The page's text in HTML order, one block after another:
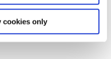
cookies only